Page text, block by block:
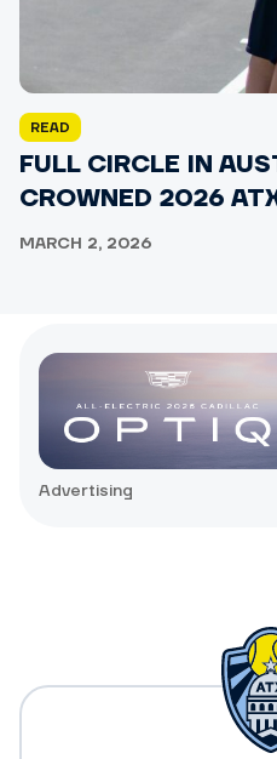
READ
FULL CIRCLE IN
CROWNED 2026
MARCH 2, 2026
Advertising